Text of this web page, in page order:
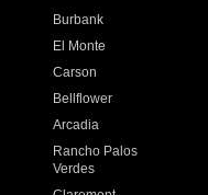
Burbank
El Monte
Carson
Bellflower
Arcadia
Rancho Palos
Verdes